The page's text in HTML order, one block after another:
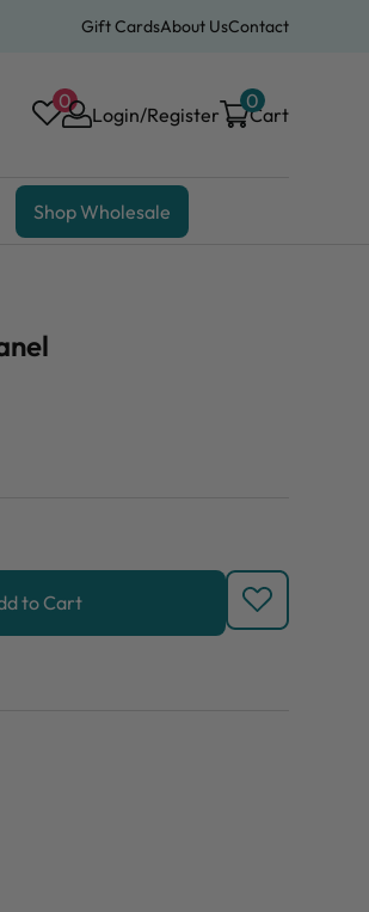
Gift CardsAbout UsContact
0
Login/Register Cart
0
Shop Wholesale
to Cart